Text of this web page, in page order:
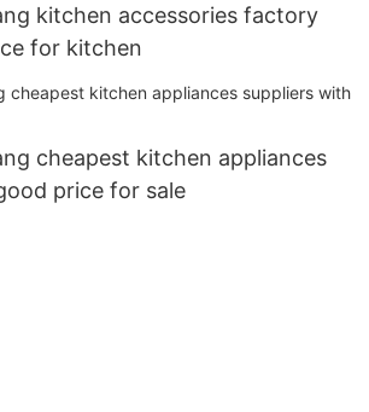
kitchen accessories factory
for kitchen
cheapest kitchen appliances
price for sale